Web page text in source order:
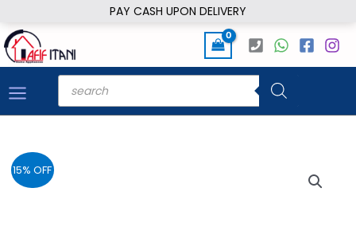
PAY CASH UPON DELIVERY
to
content
Products
search
15% OFF